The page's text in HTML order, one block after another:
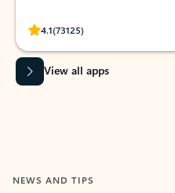
4.1(73125)
Rated (#=ratingAverage#) stars
View all apps
NEWS AND TIPS